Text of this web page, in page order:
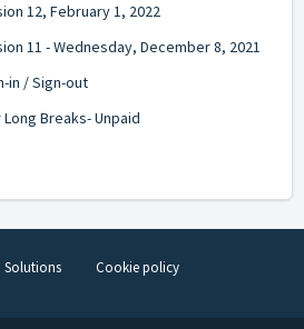
12, February 1, 2022
11 - Wednesday, December 8, 2021
in / Sign-out
Breaks- Unpaid
Solutions Cookie policy